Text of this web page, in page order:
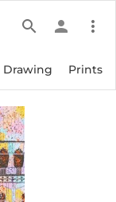
search person more_vert
Drawing Prints